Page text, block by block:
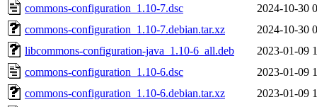
commons-configuration_1.10-7.dsc
2024-10-30
commons-configuration_1.10-7.debian.tar.xz
2024-10-30
libcommons-configuration-java_1.10-6_all.deb
2023-01-09
commons-configuration_1.10-6.dsc
2023-01-09
commons-configuration_1.10-6.debian.tar.xz
2023-01-09